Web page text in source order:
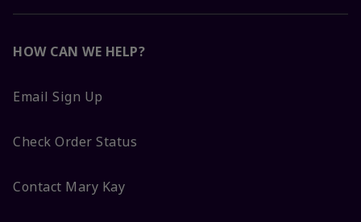
HOW CAN WE HELP?
Email Sign Up
Check Order Status
Contact Mary Kay